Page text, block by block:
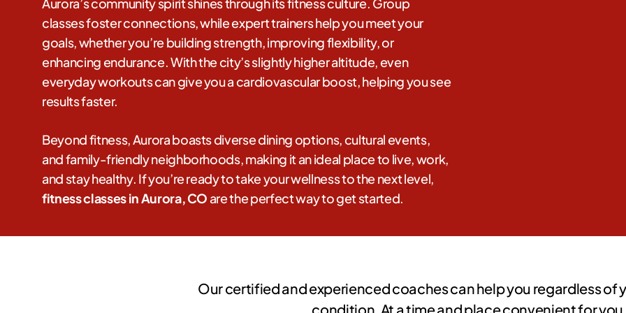
classes foster connections, while expert trainers help you meet your
goals, whether you’re building strength, improving flexibility, or
enhancing endurance. With the city’s slightly higher altitude, even
everyday workouts can give you a cardiovascular boost, helping you see
results faster.
Beyond fitness, Aurora boasts diverse dining options, cultural events,
and family-friendly neighborhoods, making it an ideal place to live, work,
and stay healthy. If you’re ready to take your wellness to the next level,
fitness classes in Aurora, CO are the perfect way to get started.
Our certified and experienced coaches can help you regardless of
condition. At a time and place convenient for you.